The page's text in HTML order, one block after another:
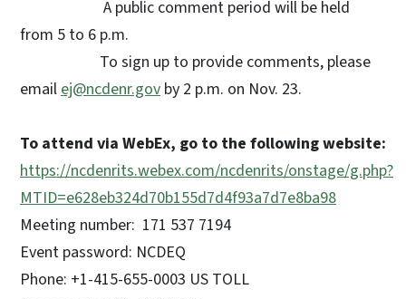
A public comment period will be held
from 5 to 6 p.m.
To sign up to provide comments, please
emailej@ncdenr.gov by 2 p.m. on Nov. 23.
To attend via WebEx, go to the following website:
https://ncdenrits.webex.com/ncdenrits/onstage/g.php?
MTID=e628eb324d70b155d7d4f93a7d7e8ba98
Meeting number: 171 537 7194
Event password: NCDEQ
Phone: +1-415-655-0003 US TOLL